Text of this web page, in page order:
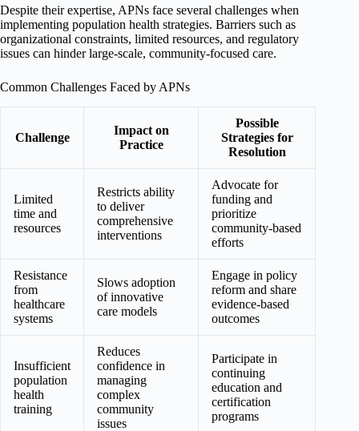
Despite their expertise, APNs face several challenges when
implementing population health strategies. Barriers such as
organizational constraints, limited resources, and regulatory
issues can hinder large-scale, community-focused care.
Common Challenges Faced by APNs
Challenge
Impact on
Practice
Possible
Strategies for
Resolution
Limited
time and
resources
Restricts ability
to deliver
comprehensive
interventions
Advocate for
funding and
prioritize
community-based
efforts
Resistance
from
healthcare
systems
Slows adoption
of innovative
care models
Engage in policy
reform and share
evidence-based
outcomes
Insufficient
population
health
training
Reduces
confidence in
managing
complex
community
issues
Participate in
continuing
education and
certification
programs